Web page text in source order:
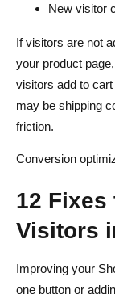
New visitor
If visitors are not
your product
visitors add to
may be shipping
friction.
Conversion
12 Fixes
Visitors
Improving your
one button or